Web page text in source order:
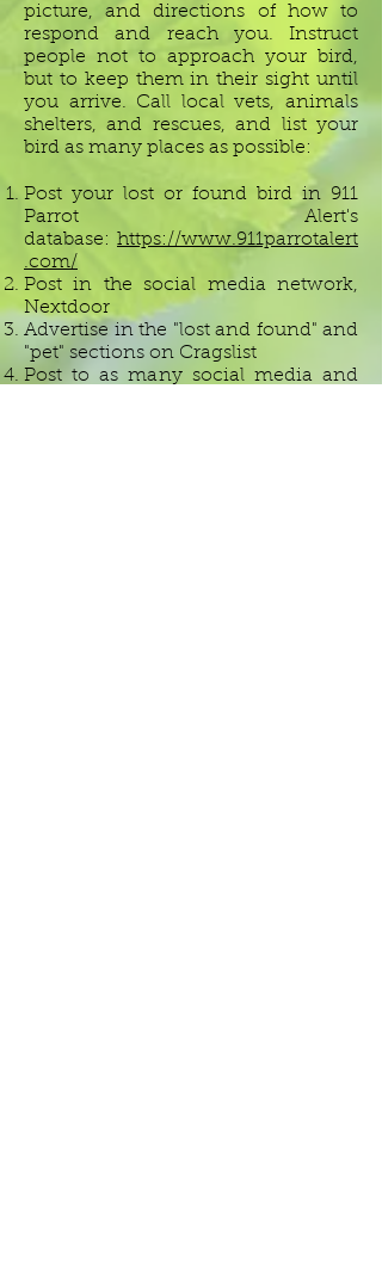
picture, and directions of how to
respond and reach you. Instruct
people not to approach your bird,
but to keep them in their sight until
you arrive. Call local vets, animals
shelters, and rescues, and list your
bird as many places as possible:
Post your lost or found bird in 911
Parrot Alert's
database: https://www.911parrotalert
.com/
Post in the social media network,
Nextdoor
Advertise in the "lost and found" and
"pet" sections on Cragslist
Post to as many social media and